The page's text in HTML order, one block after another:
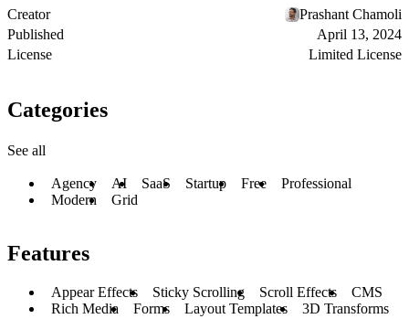
Creator
Prashant Chamoli
Published
April 13, 2024
License
Limited License
Categories
See all
Agency AI SaaS Startup Free
Professional
Modern
Grid
Features
Appear Effects Sticky Scrolling Scroll Effects
CMS
Rich Media
Forms Layout Templates 3D Transforms